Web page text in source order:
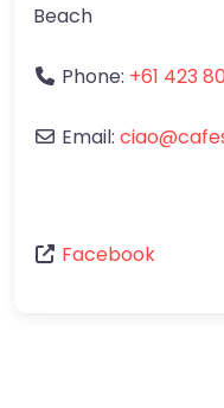
Beach
Phone: +61 423
Email: ciao@
Facebook